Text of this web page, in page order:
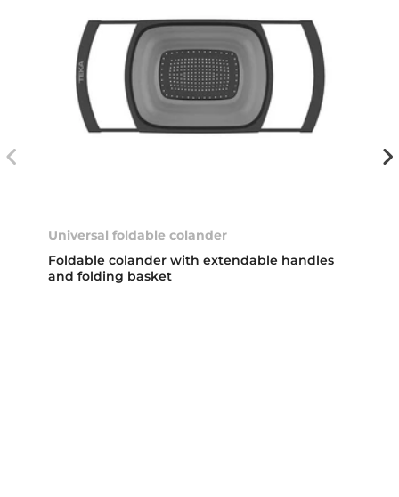
Universal foldable colander
Foldable colander with extendable handles
and folding basket